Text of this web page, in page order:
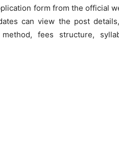
form from the official
can view the post
fees structure,